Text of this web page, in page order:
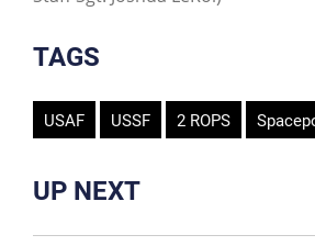
TAGS
USAF USSF 2 ROPS
UP NEXT